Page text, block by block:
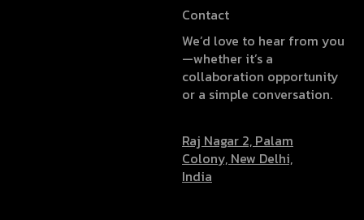
Contact
We’d love to hear from you
—whether it’s a
collaboration opportunity
or a simple conversation.
Raj Nagar 2, Palam
Colony, New Delhi,
India